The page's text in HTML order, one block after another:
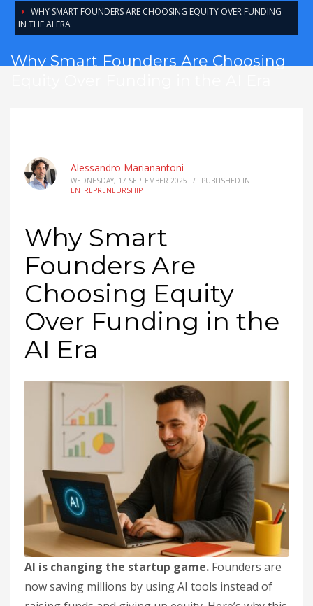
WHY SMART FOUNDERS ARE CHOOSING EQUITY OVER FUNDING
IN THE AI ERA
Why Smart Founders Are Choosing
Alessandro Marianantoni
WEDNESDAY, 17 SEPTEMBER 2025 /
PUBLISHED IN
ENTREPRENEURSHIP
Why Smart
Founders Are
Choosing Equity
Over Funding in the
AI Era
AI is changing the startup game. Founders are
now saving millions by using AI tools instead of